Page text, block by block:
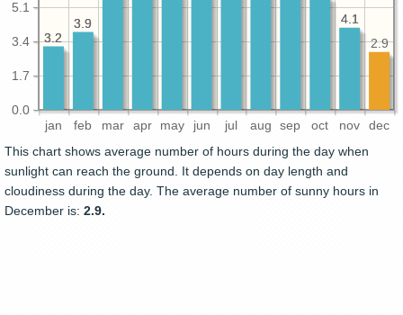
jan feb mar apr may jun jul aug sep oct nov dec
0.0
1.7
3.4
5.1
4.1
3.9
3.2
2.9
4.1
3.9
3.2
This chart shows average number of hours during the day when
sunlight can reach the ground. It depends on day length and
cloudiness during the day. The average number of sunny hours in
December is: 2.9.